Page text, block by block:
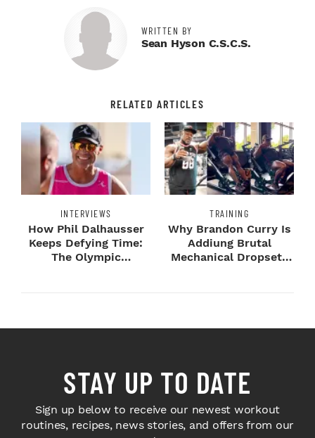
WRITTEN BY
Sean Hyson C.S.C.S.
RELATED ARTICLES
INTERVIEWS
How Phil Dalhausser
Keeps Defying Time:
The Olympic
TRAINING
Why Brandon Curry Is
Addiung Brutal
Mechanical Dropsets
STAY UP TO DATE
Sign up below to receive our newest workout
routines, recipes, news stories, and offers from our